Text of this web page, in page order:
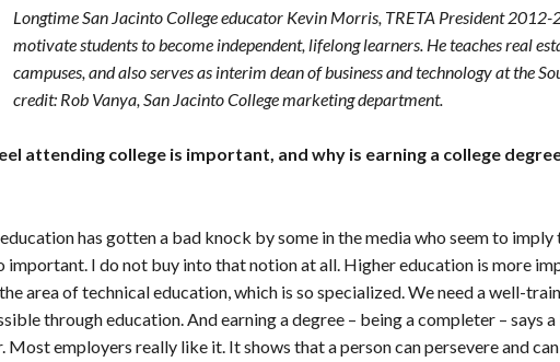
Longtime San Jacinto College educator Kevin Morris, TRETA President
motivate students to become independent, lifelong learners. He teaches real
campuses, and also serves as interim dean of business and technology at the
credit: Rob Vanya, San Jacinto College marketing department.
attending college is important, and why is earning a college
has gotten a bad knock by some in the media who seem to imply
important. I do not buy into that notion at all. Higher education is more
area of technical education, which is so specialized. We need a well-
through education. And earning a degree – being a completer – says
Most employers really like it. It shows that a person can persevere and